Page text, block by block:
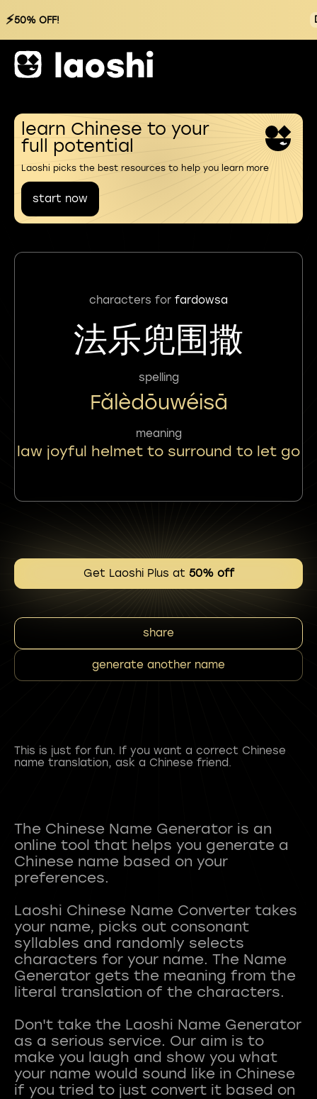
⚡50% OFF!
learn Chinese to your
full potential
Laoshi picks the best resources to help you learn more
start now
characters for fardowsa
法乐兜围撒
spelling
Fǎlèdōuwéisā
meaning
law joyful helmet to surround to let go
Get Laoshi Plus at 50% off
share
generate another name
This is just for fun. If you want a correct Chinese
name translation, ask a Chinese friend.
The Chinese Name Generator is an
online tool that helps you generate a
Chinese name based on your
preferences.
Laoshi Chinese Name Converter takes
your name, picks out consonant
syllables and randomly selects
characters for your name. The Name
Generator gets the meaning from the
literal translation of the characters.
Don't take the Laoshi Name Generator
as a serious service. Our aim is to
make you laugh and show you what
your name would sound like in Chinese
if you tried to just convert it based on